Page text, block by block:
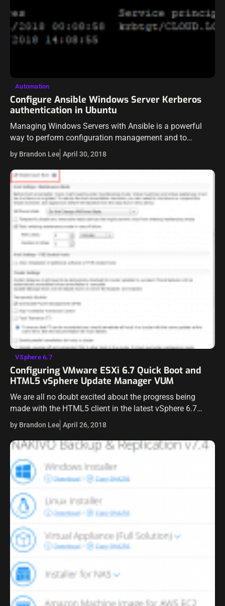
Automation
Configure Ansible Windows Server Kerberos
authentication in Ubuntu
Managing Windows Servers with Ansible is a powerful
way to perform configuration management and to
remediate configuration skew in a server environment. As
we have already explored basic Windows Server…
by Brandon Lee April 30, 2018
VSphere 6.7
Configuring VMware ESXi 6.7 Quick Boot and
HTML5 vSphere Update Manager VUM
We are all no doubt excited about the progress being
made with the HTML5 client in the latest vSphere 6.7
release. VMware has certainly made tremendous progress
in getting the…
by Brandon Lee April 26, 2018